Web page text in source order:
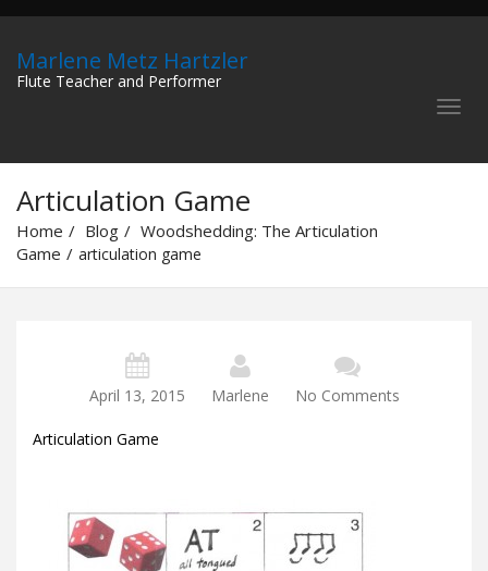
Marlene Metz Hartzler
Flute Teacher and Performer
Articulation Game
Home Blog
Woodshedding: The Articulation
Game
articulation game
April 13, 2015 Marlene No Comments
Articulation Game